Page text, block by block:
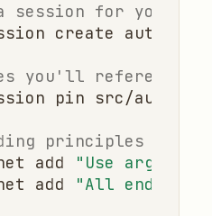
session for your
create
you'll reference
pin src/auth/
principles
add
"Use argon2
add "All